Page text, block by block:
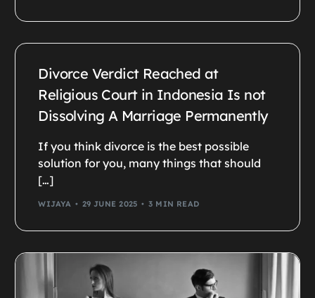
Divorce Verdict Reached at
Religious Court in Indonesia Is not
Dissolving A Marriage Permanently
If you think divorce is the best possible
solution for you, many things that should
[…]
WIJAYA 29 JUNE 2025 3 MIN READ